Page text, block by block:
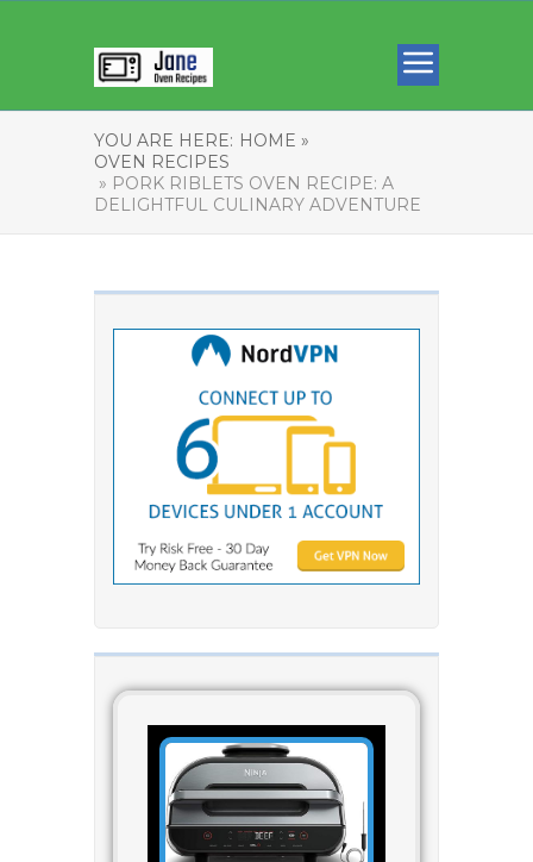
YOU ARE HERE: HOME »
OVEN RECIPES
» PORK RIBLETS OVEN RECIPE: A
DELIGHTFUL CULINARY ADVENTURE